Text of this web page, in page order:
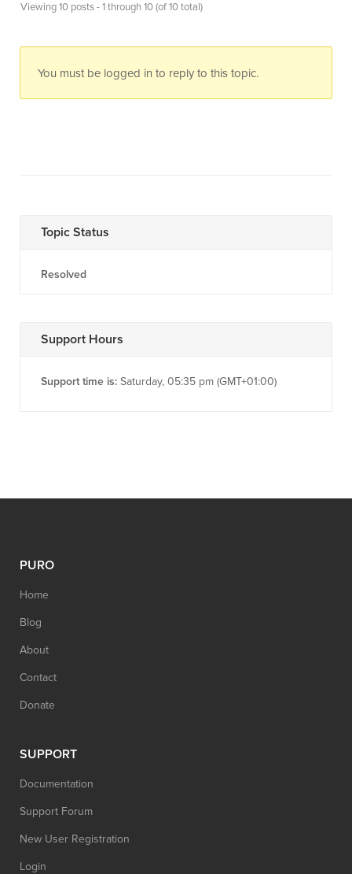
Viewing 10 posts - 1 through 10 (of 10 total)
You must be logged in to reply to this topic.
Topic Status
Resolved
Support Hours
Support time is: Saturday, 05:35 pm (GMT+01:00)
PURO
Home
Blog
About
Contact
Donate
SUPPORT
Documentation
Support Forum
New User Registration
Login